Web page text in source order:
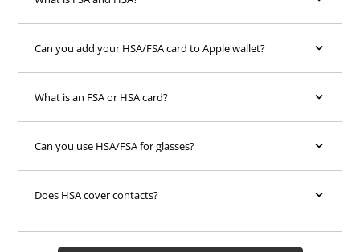
Can you add your HSA/FSA card to Apple wallet?
What is an FSA or HSA card?
Can you use HSA/FSA for glasses?
Does HSA cover contacts?